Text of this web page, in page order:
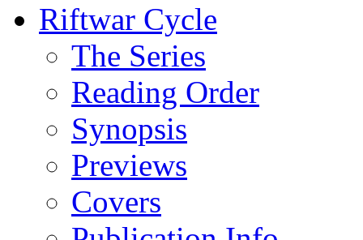
Riftwar Cycle
The Series
Reading Order
Synopsis
Previews
Covers